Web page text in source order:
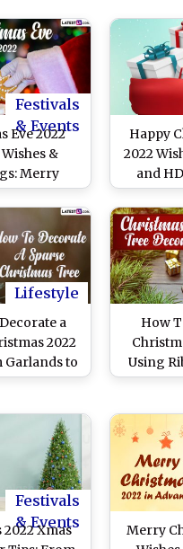
Birth of
Christ
Festivals
& Events
Eve 2022
&
Merry
WhatsApp
Images,
Wallpapers
To
the Day
Happy
2022
and
Lifestyle
a
2022
Garlands to
Easy Tips
Denser
How
Using
Coastal
and
Festivals
& Events
Xmas
Merry